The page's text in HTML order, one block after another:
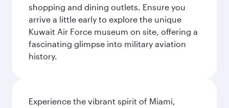
shopping and dining outlets. Ensure you
arrive a little early to explore the unique
Kuwait Air Force museum on site, offering a
fascinating glimpse into military aviation
history.
Experience the vibrant spirit of Miami,